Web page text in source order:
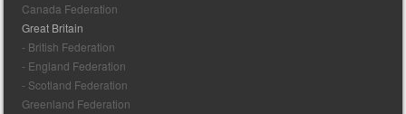
Canada Federation
Great Britain
- British Federation
- England Federation
- Scotland Federation
Greenland Federation